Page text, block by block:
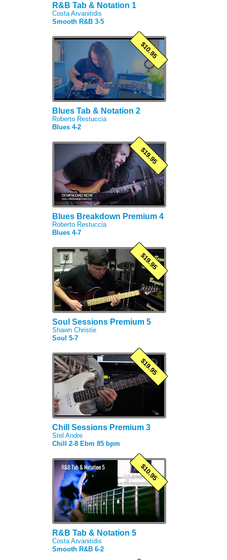
R&B Tab & Notation 1
Costa Arvanitidis
Smooth R&B 3-5
$10.95
Blues Tab & Notation 2
Roberto Restuccia
Blues 4-2
$19.95
Blues Breakdown Premium 4
Roberto Restuccia
Blues 4-7
$19.95
Soul Sessions Premium 5
Shawn Christie
Soul 5-7
$19.95
Chill Sessions Premium 3
Stel Andre
Chill 2-8 Ebm 85 bpm
$10.95
R&B Tab & Notation 5
Costa Arvanitidis
Smooth R&B 6-2